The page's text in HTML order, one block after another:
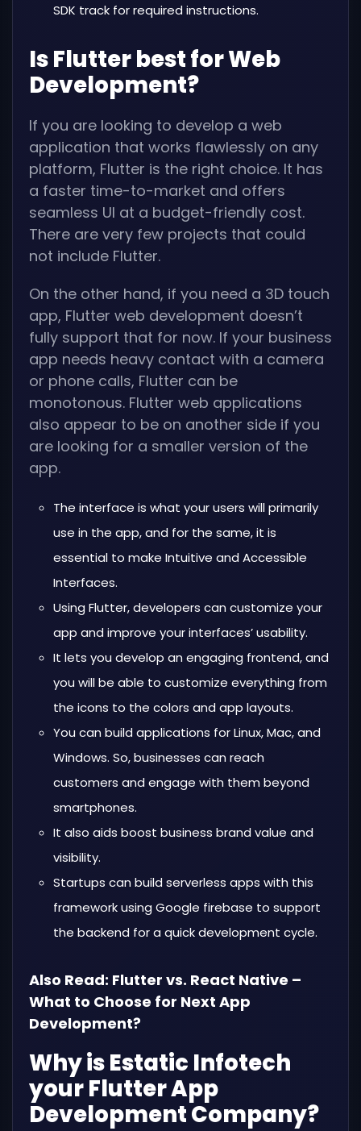
SDK track for required instructions.
Is Flutter best for Web
Development?
If you are looking to develop a web
application that works flawlessly on any
platform, Flutter is the right choice. It has
a faster time-to-market and offers
seamless UI at a budget-friendly cost.
There are very few projects that could
not include Flutter.
On the other hand, if you need a 3D touch
app, Flutter web development doesn’t
fully support that for now. If your business
app needs heavy contact with a camera
or phone calls, Flutter can be
monotonous. Flutter web applications
also appear to be on another side if you
are looking for a smaller version of the
app.
The interface is what your users will primarily
use in the app, and for the same, it is
essential to make Intuitive and Accessible
Interfaces.
Using Flutter, developers can customize your
app and improve your interfaces’ usability.
It lets you develop an engaging frontend, and
you will be able to customize everything from
the icons to the colors and app layouts.
You can build applications for Linux, Mac, and
Windows. So, businesses can reach
customers and engage with them beyond
smartphones.
It also aids boost business brand value and
visibility.
Startups can build serverless apps with this
framework using Google firebase to support
the backend for a quick development cycle.
Also Read: Flutter vs. React Native –
What to Choose for Next App
Development?
Why is Estatic Infotech
your Flutter App
Development Company?